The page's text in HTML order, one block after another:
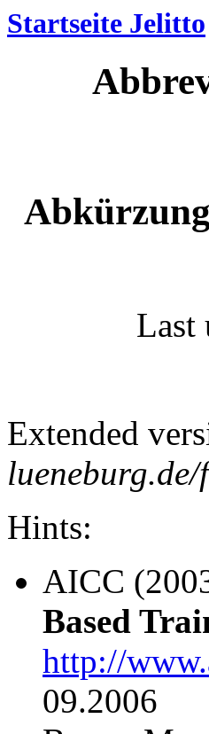
Startseite Jelitto
Last
Extended
Hints:
AICC
Based
http://
09.2006